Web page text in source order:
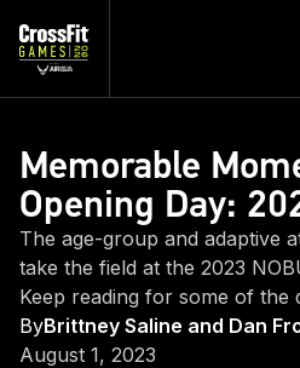
Memorable
Opening Day:
The age-group and adaptive
take the field at the 2023
Keep reading for some of the
ByBrittney Saline and Dan
August 1, 2023